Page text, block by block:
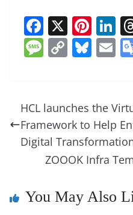
F
a
c
b
o
o
k
X Pi
nt
er
st
Li
n
k
dI
n
M
a
g
e
C
y
Li
n
k
Bl
sk
y
E
l
HCL launches the
Framework to Help
Digital
ZOOOK Infra
You May Also